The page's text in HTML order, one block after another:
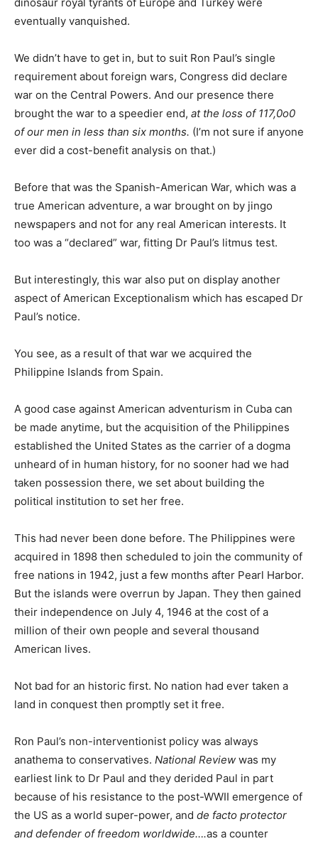
eventually vanquished.
We didn’t have to get in, but to suit Ron Paul’s single
requirement about foreign wars, Congress did declare
war on the Central Powers. And our presence there
brought the war to a speedier end, at the loss of 117,0o0
of our men in less than six months. (I’m not sure if anyone
ever did a cost-benefit analysis on that.)
Before that was the Spanish-American War, which was a
true American adventure, a war brought on by jingo
newspapers and not for any real American interests. It
too was a “declared” war, fitting Dr Paul’s litmus test.
But interestingly, this war also put on display another
aspect of American Exceptionalism which has escaped Dr
Paul’s notice.
You see, as a result of that war we acquired the
Philippine Islands from Spain.
A good case against American adventurism in Cuba can
be made anytime, but the acquisition of the Philippines
established the United States as the carrier of a dogma
unheard of in human history, for no sooner had we had
taken possession there, we set about building the
political institution to set her free.
This had never been done before. The Philippines were
acquired in 1898 then scheduled to join the community of
free nations in 1942, just a few months after Pearl Harbor.
But the islands were overrun by Japan. They then gained
their independence on July 4, 1946 at the cost of a
million of their own people and several thousand
American lives.
Not bad for an historic first. No nation had ever taken a
land in conquest then promptly set it free.
Ron Paul’s non-interventionist policy was always
anathema to conservatives. National Review was my
earliest link to Dr Paul and they derided Paul in part
because of his resistance to the post-WWII emergence of
the US as a world super-power, and de facto protector
and defender of freedom worldwide….as a counter